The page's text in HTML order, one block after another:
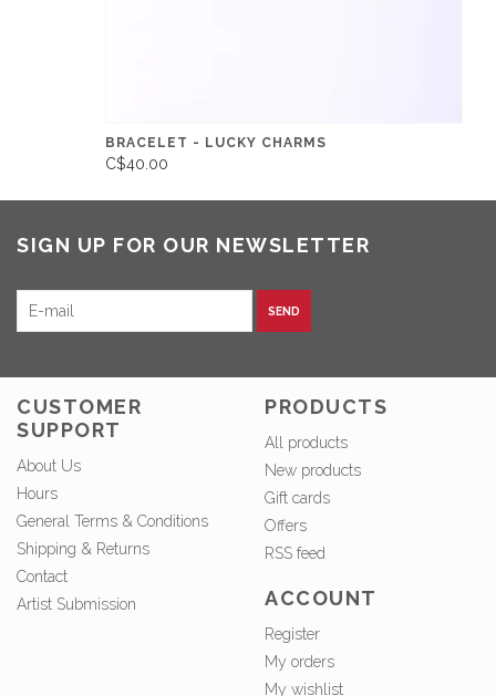
BRACELET - LUCKY CHARMS
C$40.00
SIGN UP FOR OUR NEWSLETTER
SEND
CUSTOMER
SUPPORT
About Us
Hours
General Terms & Conditions
Shipping & Returns
Contact
Artist Submission
PRODUCTS
All products
New products
Gift cards
Offers
RSS feed
ACCOUNT
Register
My orders
My wishlist